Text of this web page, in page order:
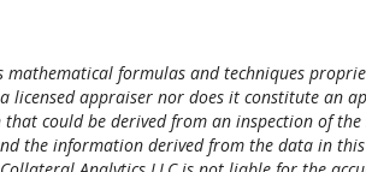
formulas and techniques
appraiser nor does it constitute an
could be derived from an inspection of
the information derived from the data in